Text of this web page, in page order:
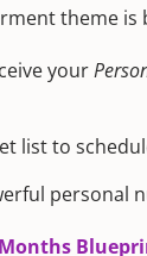
theme
your
list to
personal